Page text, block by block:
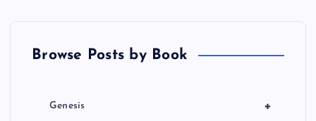
Browse Posts by Book
+
Genesis